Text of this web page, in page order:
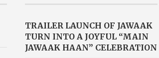
TRAILER LAUNCH OF JAWAAK
TURN INTO A JOYFUL “MAIN
JAWAAK HAAN” CELEBRATION